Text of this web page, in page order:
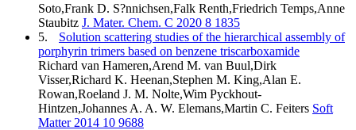
Soto,Frank D. S?nnichsen,Falk Renth,Friedrich Temps,Anne
Staubitz J. Mater. Chem. C 2020 8 1835
5.
Solution scattering studies of the hierarchical assembly of
porphyrin trimers based on benzene triscarboxamide
Richard van Hameren,Arend M. van Buul,Dirk
Visser,Richard K. Heenan,Stephen M. King,Alan E.
Rowan,Roeland J. M. Nolte,Wim Pyckhout-
Hintzen,Johannes A. A. W. Elemans,Martin C. Feiters Soft
Matter 2014 10 9688